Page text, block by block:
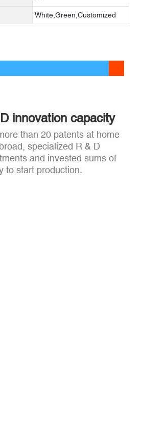
White,Green,Customized
innovation capacity
than 20 patents at home
specialized R & D
and invested sums of
to start production.